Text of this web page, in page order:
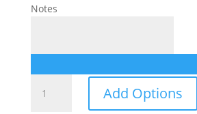
Notes
Invitation
Add Options